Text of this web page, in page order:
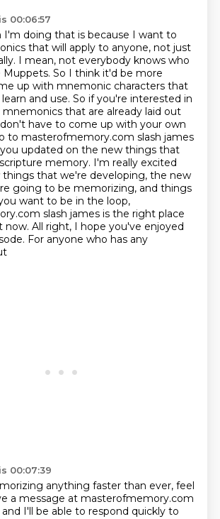
00:06:57
I'm doing that is because I want to
that will apply to anyone, not just
I mean, not everybody knows who
Muppets. So I think it'd be more
up with mnemonic characters that
and use. So if you're interested in
mnemonics that are already laid out
have to come up with your own
to masterofmemory.com slash james
updated on the new things that
scripture memory. I'm really excited
that we're developing, the new
going to be memorizing, and things
want to be in the loop,
slash james is the right place
now. All right, I hope you've enjoyed
For anyone who has any
00:07:39
anything faster than ever, feel
a message at masterofmemory.com
I'll be able to respond quickly to